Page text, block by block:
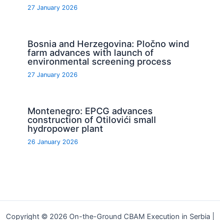
27 January 2026
Bosnia and Herzegovina: Pločno wind
farm advances with launch of
environmental screening process
27 January 2026
Montenegro: EPCG advances
construction of Otilovići small
hydropower plant
26 January 2026
Copyright © 2026 On-the-Ground CBAM Execution in Serbia |